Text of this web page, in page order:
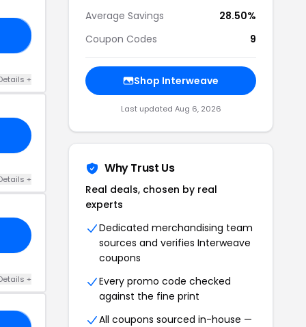
+
+
+
Average Savings
28.50%
Coupon Codes
9
Shop Interweave
Last updated Aug 6, 2026
Why Trust Us
Real deals, chosen by real
experts
Dedicated merchandising team
sources and verifies Interweave
coupons
Every promo code checked
against the fine print
All coupons sourced in-house —